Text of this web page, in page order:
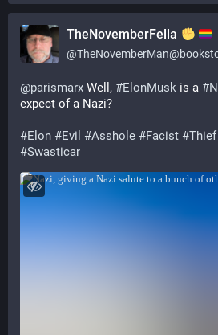
TheNovemberFella
@
@parismarx Well, #ElonMusk is a #
expect of a Nazi?
#Elon #Evil #Asshole #Facist #Thief
#Swasticar